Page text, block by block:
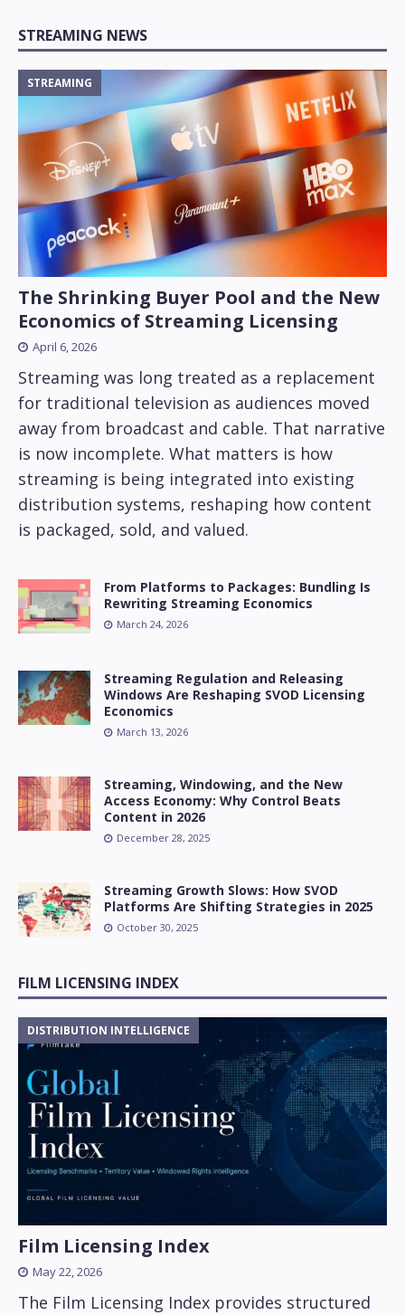
STREAMING NEWS
The Shrinking Buyer Pool and the New
Economics of Streaming Licensing
STREAMING
April 6, 2026
Streaming was long treated as a replacement
for traditional television as audiences moved
away from broadcast and cable. That narrative
is now incomplete. What matters is how
streaming is being integrated into existing
distribution systems, reshaping how content
is packaged, sold, and valued.
From Platforms to Packages: Bundling Is
Rewriting Streaming Economics
March 24, 2026
Streaming Regulation and Releasing
Windows Are Reshaping SVOD Licensing
Economics
March 13, 2026
Streaming, Windowing, and the New
Access Economy: Why Control Beats
Content in 2026
December 28, 2025
Streaming Growth Slows: How SVOD
Platforms Are Shifting Strategies in 2025
October 30, 2025
FILM LICENSING INDEX
DISTRIBUTION INTELLIGENCE
Film Licensing Index
May 22, 2026
The Film Licensing Index provides structured